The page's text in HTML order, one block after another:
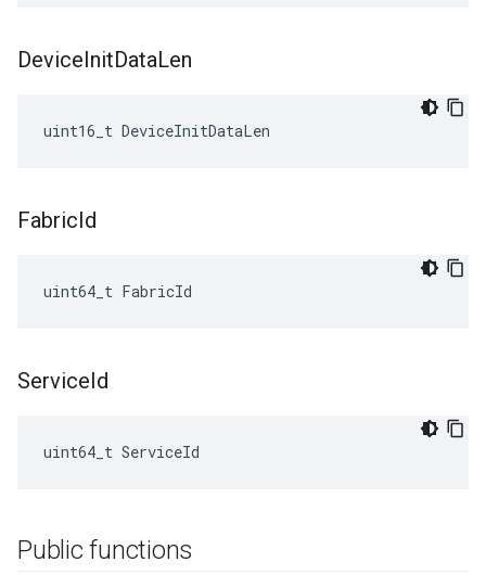
DeviceInitDataLen
uint16_t DeviceInitDataLen
FabricId
uint64_t FabricId
ServiceId
uint64_t ServiceId
Public functions